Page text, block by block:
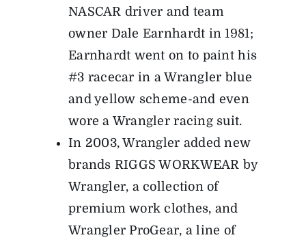
NASCAR driver and team
owner Dale Earnhardt in 1981;
Earnhardt went on to paint his
#3 racecar in a Wrangler blue
and yellow scheme-and even
wore a Wrangler racing suit.
In 2003, Wrangler added new
brands RIGGS WORKWEAR by
Wrangler, a collection of
premium work clothes, and
Wrangler ProGear, a line of